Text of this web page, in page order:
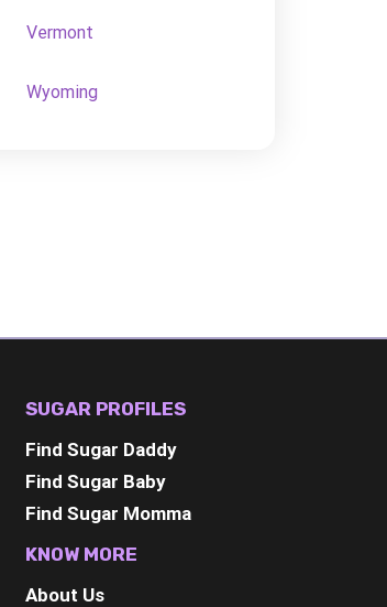
Vermont
Wyoming
SUGAR PROFILES
Find Sugar Daddy
Find Sugar Baby
Find Sugar Momma
KNOW MORE
About Us